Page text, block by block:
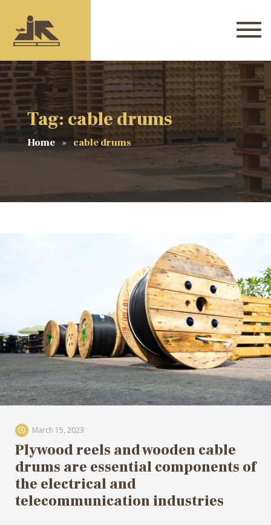
Tag: cable drums
Home cable drums
March 15, 2023
Plywood reels and wooden cable
drums are essential components of
the electrical and
telecommunication industries